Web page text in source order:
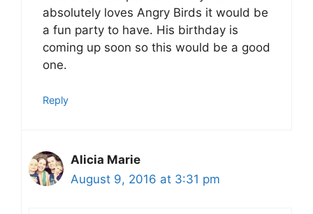
absolutely loves Angry Birds it would be
a fun party to have. His birthday is
coming up soon so this would be a good
one.
Reply
Alicia Marie
August 9, 2016 at 3:31 pm